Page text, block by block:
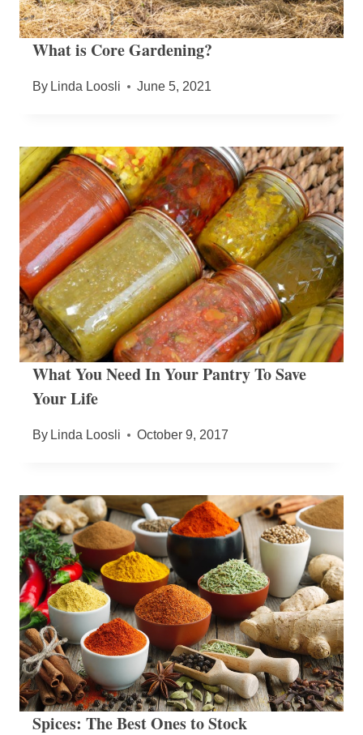
What is Core Gardening?
By Linda Loosli June 5, 2021
What You Need In Your Pantry To Save
Your Life
By Linda Loosli October 9, 2017
Spices: The Best Ones to Stock